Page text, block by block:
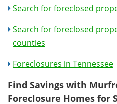
Search for foreclosed
Search for foreclosed
counties
Foreclosures in Tennessee
Find Savings with
Foreclosure Homes for